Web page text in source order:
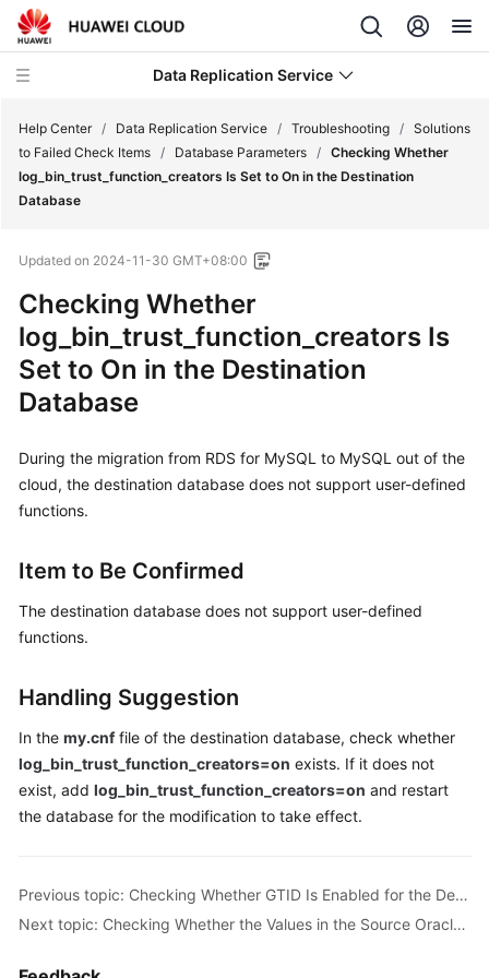
Data Replication Service
What's
Service
Overview
Billing
Getting
User
Guide
Practices
Security
White
Reference
SDK
Reference
Troubleshooting
Solutions
Help Center / Data Replication Service / Troubleshooting / Solutions
to Failed Check Items / Database Parameters / Checking Whether
log_bin_trust_function_creators Is Set to On in the Destination
Database
Updated on 2024-11-30 GMT+08:00
Checking Whether
log_bin_trust_function_creators Is
Set to On in the Destination
Database
During the migration from RDS for MySQL to MySQL out of the
cloud, the destination database does not support user-defined
functions.
Item to Be Confirmed
The destination database does not support user-defined
functions.
Handling Suggestion
In the my.cnffile of the destination database, check whether
log_bin_trust_function_creators=on exists. If it does not
exist, add log_bin_trust_function_creators=on and restart
the database for the modification to take effect.
Previous topic: Checking Whether GTID Is Enabled for the Destination Database
Next topic: Checking Whether the Values in the Source Oracle Database Are Out of the Ranges of the MySQL Database